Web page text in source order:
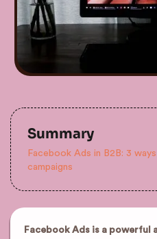
Summary
Facebook Ads in B2B: 3
campaigns
Facebook Ads is a